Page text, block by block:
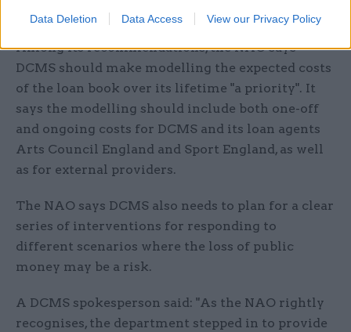
Data Deletion Data Access View our Privacy Policy
recovering loans across the sectors."
Among its recommendations, the NAO says
DCMS should make modelling the expected costs
of the loan book over its lifetime "a priority". It
says the modelling should include both one-off
and ongoing costs for DCMS and its loan agents
Arts Council England and Sport England, as well
as for external providers.
The NAO says DCMS also needs to plan for a clear
series of interventions for responding to
different scenarios where the loss of public
money may be a risk.
A DCMS spokesperson said: "As the NAO rightly
recognises, the department stepped in to provide